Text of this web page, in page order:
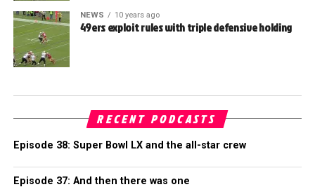
NEWS 10 years ago
49ers exploit rules with triple defensive holding
RECENT PODCASTS
Episode 38: Super Bowl LX and the all-star crew
Episode 37: And then there was one